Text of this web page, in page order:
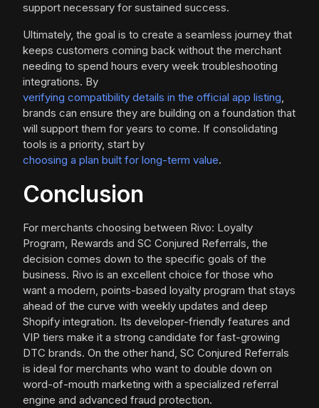
support necessary for sustained success.
Ultimately, the goal is to create a seamless journey that
keeps customers coming back without the merchant
needing to spend hours every week troubleshooting
integrations. By
verifying compatibility details in the official app listing,
brands can ensure they are building on a foundation that
will support them for years to come. If consolidating
tools is a priority, start by
choosing a plan built for long-term value.
Conclusion
For merchants choosing between Rivo: Loyalty
Program, Rewards and SC Conjured Referrals, the
decision comes down to the specific goals of the
business. Rivo is an excellent choice for those who
want a modern, points-based loyalty program that stays
ahead of the curve with weekly updates and deep
Shopify integration. Its developer-friendly features and
VIP tiers make it a strong candidate for fast-growing
DTC brands. On the other hand, SC Conjured Referrals
is ideal for merchants who want to double down on
word-of-mouth marketing with a specialized referral
engine and advanced fraud protection.